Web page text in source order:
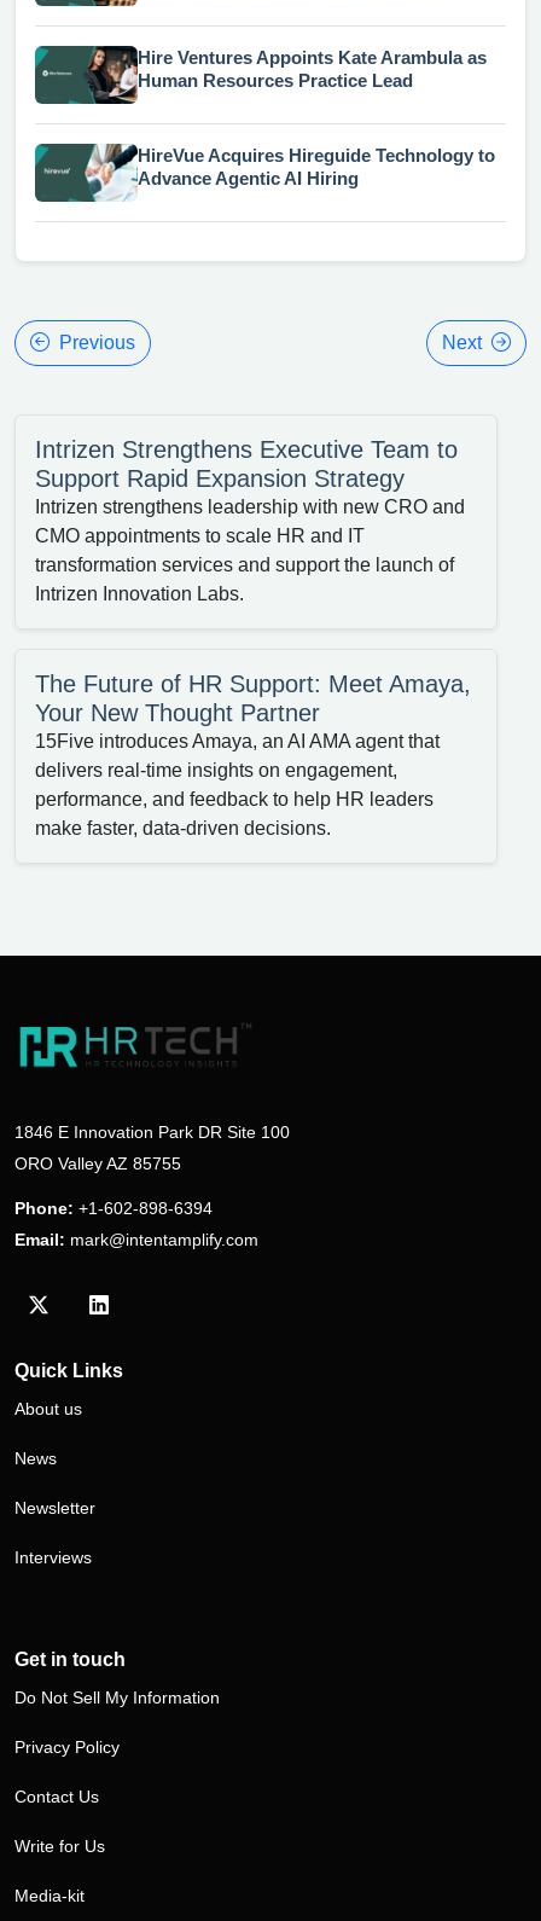
Hire Ventures Appoints Kate Arambula as
Human Resources Practice Lead
HireVue Acquires Hireguide Technology to
Advance Agentic AI Hiring
Previous Next
Intrizen Strengthens Executive Team to
Support Rapid Expansion Strategy
Intrizen strengthens leadership with new CRO and
CMO appointments to scale HR and IT
transformation services and support the launch of
Intrizen Innovation Labs.
The Future of HR Support: Meet Amaya,
Your New Thought Partner
15Five introduces Amaya, an AI AMA agent that
delivers real-time insights on engagement,
performance, and feedback to help HR leaders
make faster, data-driven decisions.
1846 E Innovation Park DR Site 100
ORO Valley AZ 85755
Phone: +1-602-898-6394
Email: mark@intentamplify.com
Visit our Twitter/X profile
Visit our LinkedIn profile
Quick Links
About us
News
Newsletter
Interviews
Get in touch
Do Not Sell My Information
Privacy Policy
Contact Us
Write for Us
Media-kit